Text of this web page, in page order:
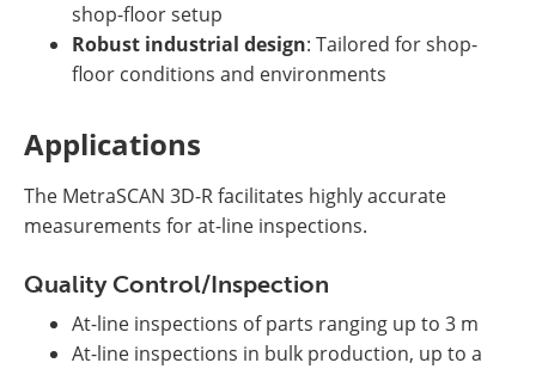
shop-floor setup
Robust industrial design: Tailored for shop-
floor conditions and environments
Applications
The MetraSCAN 3D-R facilitates highly accurate
measurements for at-line inspections.
Quality Control/Inspection
At-line inspections of parts ranging up to 3 m
At-line inspections in bulk production, up to a